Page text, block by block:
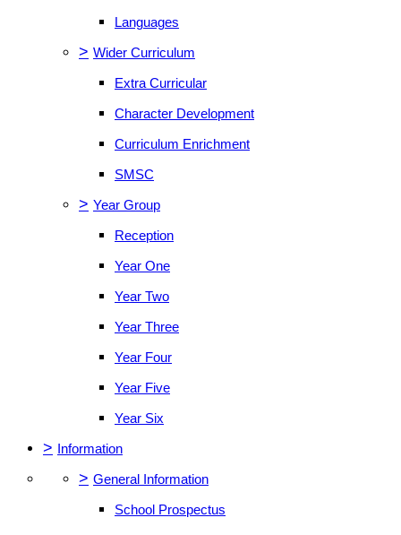
Languages
> Wider Curriculum
Extra Curricular
Character Development
Curriculum Enrichment
SMSC
> Year Group
Reception
Year One
Year Two
Year Three
Year Four
Year Five
Year Six
> Information
> General Information
School Prospectus